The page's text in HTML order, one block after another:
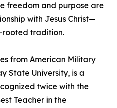
freedom and purpose are
with Jesus Christ—
rooted tradition.
from American Military
State University, is a
twice with the
Teacher in the